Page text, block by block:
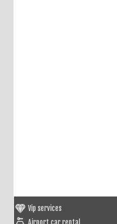
Vip services
Airport car rental